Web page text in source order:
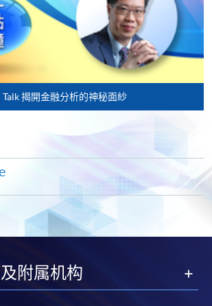
application form.
courses may admit by selection,
applicants to provide electronic
documents (e.g. proof of
as indicated on the
course webpage. Only file format in
and pdf are supported.
Payment
or programme/course fees by
password. For information on how
account and how to set up a PPS
Talk 揭開金融分析的神秘面紗
附属机构